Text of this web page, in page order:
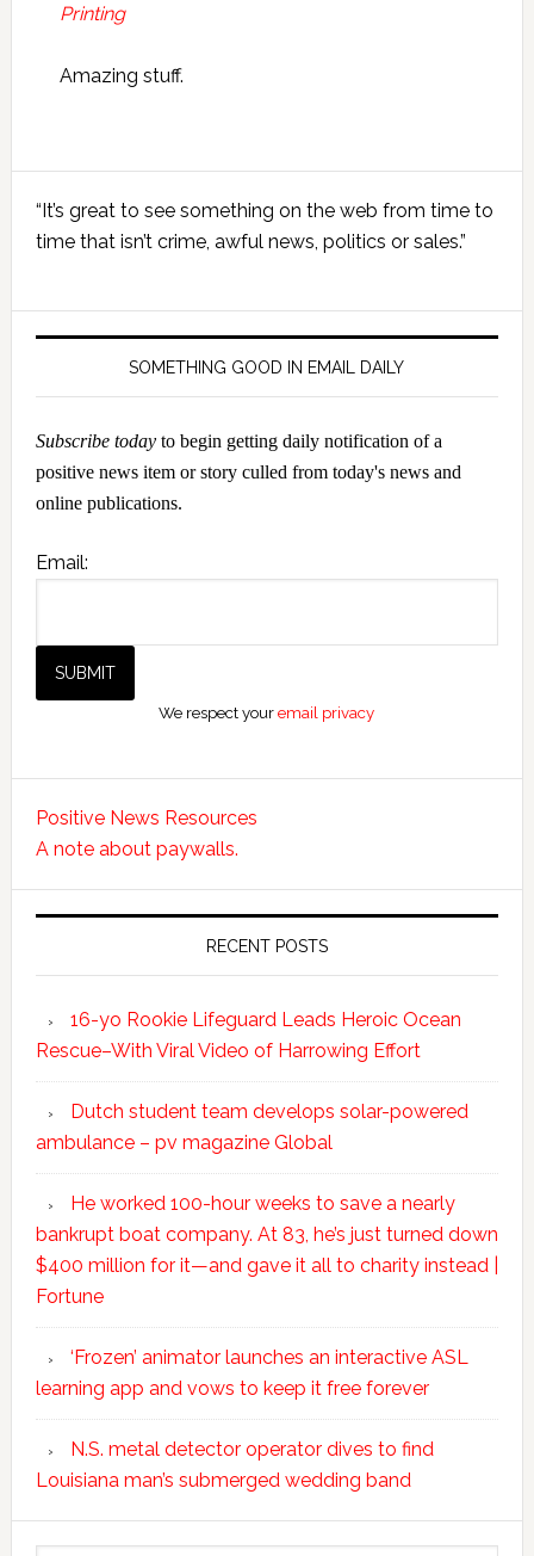
Printing
Amazing stuff.
Sidebar
“It’s great to see something on the web from time to
time that isn’t crime, awful news, politics or sales.”
SOMETHING GOOD IN EMAIL DAILY
Subscribe todayto begin getting daily notification of a
positive news item or story culled from today's news and
online publications.
Email:
We respect youremail privacy
Positive News Resources
A note about paywalls.
RECENT POSTS
16-yo Rookie Lifeguard Leads Heroic Ocean
Rescue–With Viral Video of Harrowing Effort
Dutch student team develops solar-powered
ambulance – pv magazine Global
He worked 100-hour weeks to save a nearly
bankrupt boat company. At 83, he’s just turned down
$400 million for it—and gave it all to charity instead |
Fortune
‘Frozen’ animator launches an interactive ASL
learning app and vows to keep it free forever
N.S. metal detector operator dives to find
Louisiana man’s submerged wedding band